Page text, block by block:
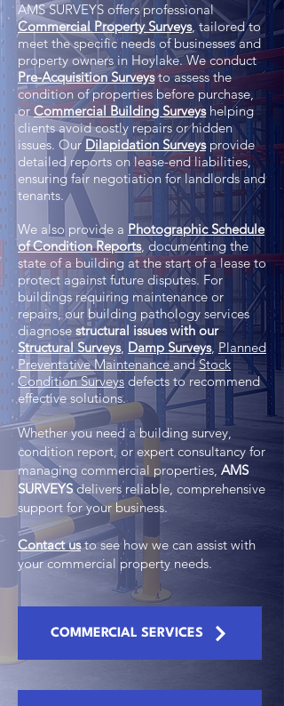
AMS SURVEYS offers professional
Commercial Property Surveys, tailored to
meet the specific needs of businesses and
property owners in Hoylake. We conduct
Pre-Acquisition Surveysto assess the
condition of properties before purchase,
or Commercial Building Surveyshelping
clients avoid costly repairs or hidden
issues. OurDilapidation Surveysprovide
detailed reports on lease-end liabilities,
ensuring fair negotiation for landlords and
tenants.
We also provide a Photographic Schedule
of Condition Reports, documenting the
state of a building at the start of a lease to
protect against future disputes. For
buildings requiring maintenance or
repairs, our building pathology services
diagnose structural issues with our
Structural Surveys, Damp Surveys, Planned
Preventative Maintenance andStock
Condition Surveys defects to recommend
effective solutions.
Whether you need a building survey,
condition report, or expert consultancy for
managing commercial properties, AMS
SURVEYSdelivers reliable, comprehensive
support for your business.
Contact us to see how we can assist with
your commercial property needs.
COMMERCIAL SERVICES